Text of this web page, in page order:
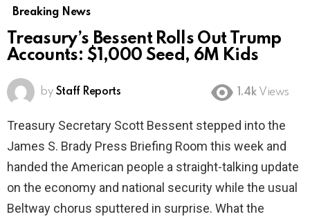
Breaking News
Treasury’s Bessent Rolls Out Trump
Accounts: $1,000 Seed, 6M Kids
by Staff Reports 1.4k Views
Treasury Secretary Scott Bessent stepped into the
James S. Brady Press Briefing Room this week and
handed the American people a straight-talking update
on the economy and national security while the usual
Beltway chorus sputtered in surprise. What the